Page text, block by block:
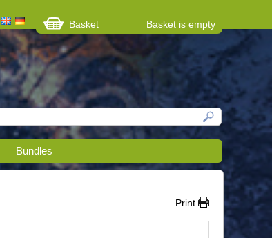
Basket Basket is empty
Bundles
Print